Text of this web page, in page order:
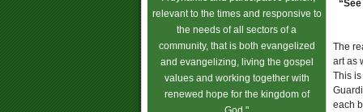
relevant to the times and responsive to
the needs of all sectors of a
community, that is both evangelized
and evangelizing, living the gospel
values and working together with
renewed hope for the kingdom of
The
art as
This
each